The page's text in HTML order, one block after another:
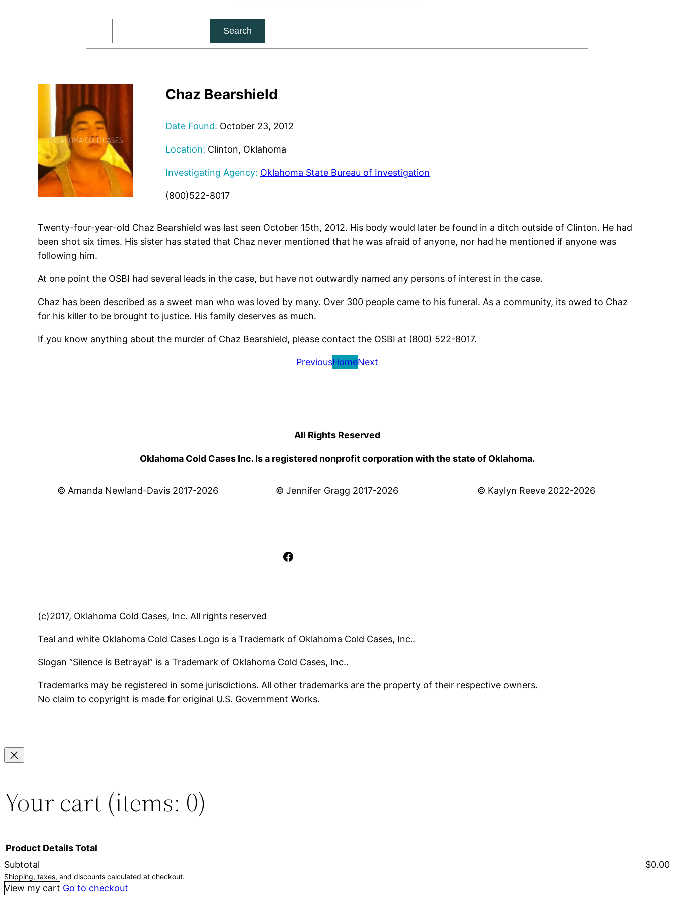
Search
Chaz Bearshield
Date Found: October 23, 2012
Location: Clinton, Oklahoma
Investigating Agency: Oklahoma State Bureau of Investigation
(800)522-8017
Twenty-four-year-old Chaz Bearshield was last seen October 15th, 2012. His body would later be found in a ditch outside of Clinton. He had
been shot six times. His sister has stated that Chaz never mentioned that he was afraid of anyone, nor had he mentioned if anyone was
following him.
At one point the OSBI had several leads in the case, but have not outwardly named any persons of interest in the case.
Chaz has been described as a sweet man who was loved by many. Over 300 people came to his funeral. As a community, its owed to Chaz
for his killer to be brought to justice. His family deserves as much.
If you know anything about the murder of Chaz Bearshield, please contact the OSBI at (800) 522-8017.
PreviousHomeNext
All Rights Reserved
Oklahoma Cold Cases Inc. Is a registered nonprofit corporation with the state of Oklahoma.
© Amanda Newland-Davis 2017-2026 © Jennifer Gragg 2017-2026 © Kaylyn Reeve 2022-2026
Facebook
(c)2017, Oklahoma Cold Cases, Inc. All rights reserved
Teal and white Oklahoma Cold Cases Logo is a Trademark of Oklahoma Cold Cases, Inc..
Slogan “Silence is Betrayal” is a Trademark of Oklahoma Cold Cases, Inc..
Trademarks may be registered in some jurisdictions. All other trademarks are the property of their respective owners.
No claim to copyright is made for original U.S. Government Works.
Your cart (items: 0)
Product DetailsTotal
Subtotal
$0.00
Shipping, taxes, and discounts calculated at checkout.
View my cart Go to checkout